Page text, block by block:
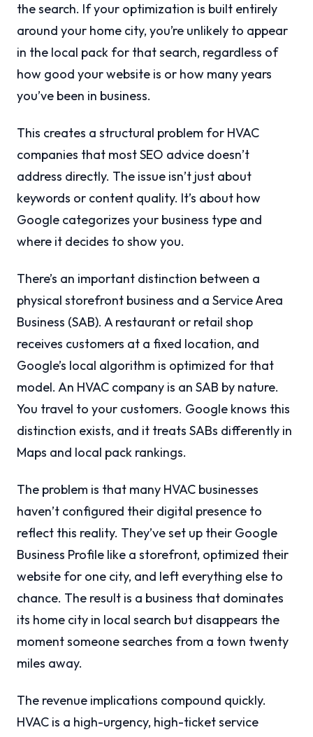
the search. If your optimization is built entirely
around your home city, you’re unlikely to appear
in the local pack for that search, regardless of
how good your website is or how many years
you’ve been in business.
This creates a structural problem for HVAC
companies that most SEO advice doesn’t
address directly. The issue isn’t just about
keywords or content quality. It’s about how
Google categorizes your business type and
where it decides to show you.
There’s an important distinction between a
physical storefront business and a Service Area
Business (SAB). A restaurant or retail shop
receives customers at a fixed location, and
Google’s local algorithm is optimized for that
model. An HVAC company is an SAB by nature.
You travel to your customers. Google knows this
distinction exists, and it treats SABs differently in
Maps and local pack rankings.
The problem is that many HVAC businesses
haven’t configured their digital presence to
reflect this reality. They’ve set up their Google
Business Profile like a storefront, optimized their
website for one city, and left everything else to
chance. The result is a business that dominates
its home city in local search but disappears the
moment someone searches from a town twenty
miles away.
The revenue implications compound quickly.
HVAC is a high-urgency, high-ticket service